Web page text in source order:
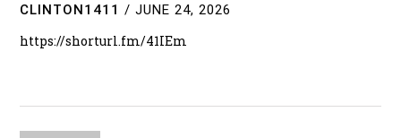
CLINTON1411 / JUNE 24, 2026
https://shorturl.fm/41IEm